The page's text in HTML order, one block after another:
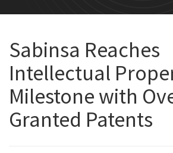
Sabinsa Reaches
Intellectual
Milestone with
Granted Patents